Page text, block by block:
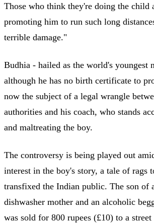
Those who think they're doing the child
promoting him to run such long
terrible damage."
Budhia - hailed as the world's youngest
although he has no birth certificate to
now the subject of a legal wrangle
authorities and his coach, who stands
and maltreating the boy.
The controversy is being played out
interest in the boy's story, a tale of rags
transfixed the Indian public. The son of
dishwasher mother and an alcoholic
was sold for 800 rupees (£10) to a